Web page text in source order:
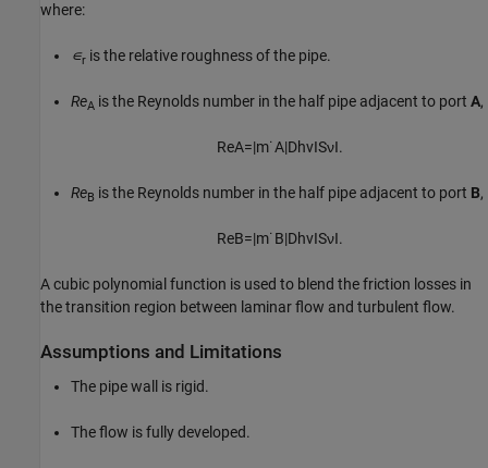
where:
∊r is the relative roughness of the pipe.
ReA is the Reynolds number in the half pipe adjacent to port A,
ReA=|m˙A|DhvISνI.
ReB is the Reynolds number in the half pipe adjacent to port B,
ReB=|m˙B|DhvISνI.
A cubic polynomial function is used to blend the friction losses in
the transition region between laminar flow and turbulent flow.
Assumptions and Limitations
The pipe wall is rigid.
The flow is fully developed.